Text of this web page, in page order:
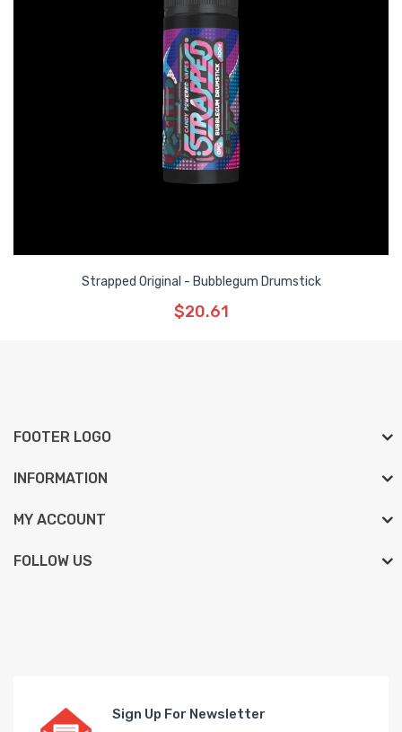
Strapped Original - Bubblegum Drumstick
$20.61
FOOTER LOGO
INFORMATION
MY ACCOUNT
FOLLOW US
Sign Up For Newsletter